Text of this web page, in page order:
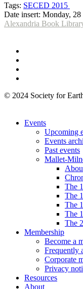
Tags: SECED 2015
Date insert: Monday, 28
Alexandria Book
© 2024 Society for
Events
Upcoming
Events
Past events
Mallet-
The
The
The
The
The
Membership
Become a
Frequently
Corporate
Privacy
Resources
About